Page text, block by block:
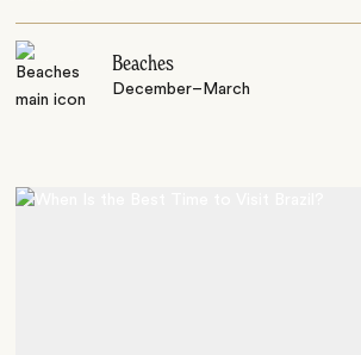
Beaches
December–March